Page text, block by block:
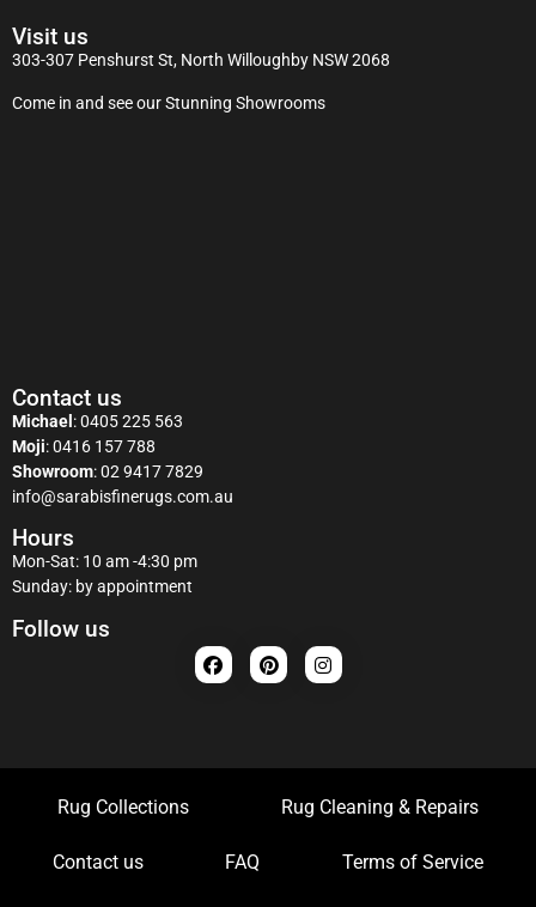
Visit us
303-307 Penshurst St, North Willoughby NSW 2068
Come in and see our Stunning Showrooms
Contact us
Michael :0405 225 563
Moji:0416 157 788
Showroom:02 9417 7829
info@sarabisfinerugs.com.au
Hours
Mon-Sat: 10 am -4:30 pm
Sunday: by appointment
Follow us
Rug Collections Rug Cleaning & Repairs
Contact us FAQ Terms of Service